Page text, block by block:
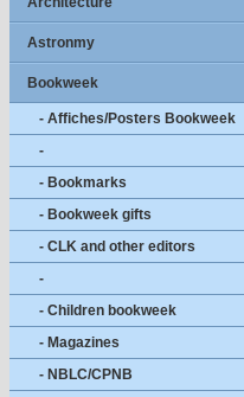
Astronmy
Bookweek
- Affiches/Posters Bookweek
-
- Bookmarks
- Bookweek gifts
- CLK and other editors
-
- Children bookweek
- Magazines
- NBLC/CPNB